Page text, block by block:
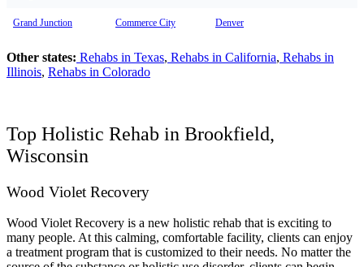
Grand Junction Commerce City Denver
Other states: Rehabs in Texas, Rehabs in California, Rehabs in
Illinois, Rehabs in Colorado
Top Holistic Rehab in Brookfield,
Wisconsin
Wood Violet Recovery
Wood Violet Recovery is a new holistic rehab that is exciting to
many people. At this calming, comfortable facility, clients can enjoy
a treatment program that is customized to their needs. No matter the